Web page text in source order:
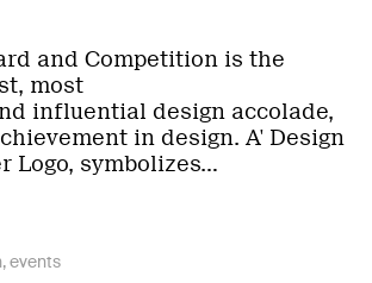
and Competition is the
most
influential design accolade,
in design. A' Design
Logo, symbolizes…
events